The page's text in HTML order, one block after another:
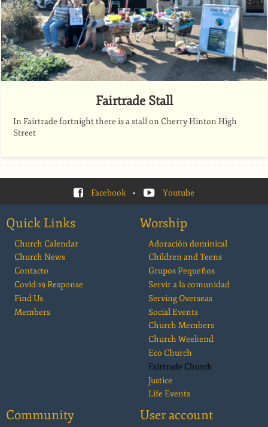
Fairtrade Stall
In Fairtrade fortnight there is a stall on Cherry Hinton High
Street
Facebook • Youtube
Quick Links
Church Calendar
Church News
Contacto
Covid-19 Response
Find Us
Members
Worship
Adoración dominical
Children and Teens
Grupos Pequeños
Servir a la comunidad
Serving Overseas
Social Events
Church Members
Church Weekend
Eco Church
Fairtrade Church
Justice
Life Events
Community User account